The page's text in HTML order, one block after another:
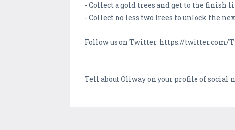
- Collect a gold trees and get to the finish
- Collect no less two trees to unlock the
Follow us on Twitter: https://twitter.com/
Tell about Oliway on your profile of social